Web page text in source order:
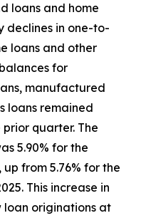
loans and home
declines in one-to-
loans and other
for
manufactured
loans remained
quarter. The
5.90% for the
from 5.76% for the
This increase in
loan originations at